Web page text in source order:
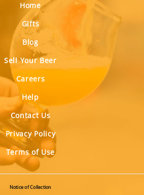
Home
Gifts
Blog
Sell Your Beer
Careers
Help
Contact Us
Privacy Policy
Terms of Use
Notice of Collection